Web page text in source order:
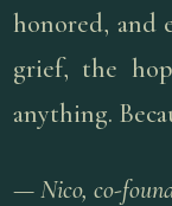
honored, and
grief, the
anything.
— Nico, co-